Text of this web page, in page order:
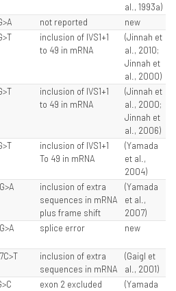
al., 1993a)
not reported
new
inclusion of IVS1+1
to 49 in mRNA
(Jinnah et
al., 2010;
Jinnah et
al., 2000)
inclusion of IVS1+1
to 49 in mRNA
(Jinnah et
al., 2000;
Jinnah et
al., 2006)
inclusion of IVS1+1
To 49 in mRNA
(Yamada
et al.,
2004)
inclusion of extra
sequences in mRNA
plus frame shift
(Yamada
et al.,
2007)
splice error new
inclusion of extra
sequences in mRNA
(Gaigl et
al., 2001)
exon 2 excluded
(Yamada